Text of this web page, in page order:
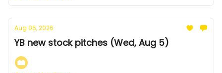
Aug 05, 2026
YB new stock pitches (Wed, Aug 5)